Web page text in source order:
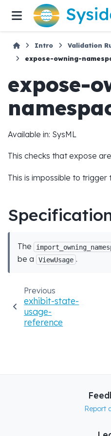
Intro
Validation
expose-owning-
expose-
Available in: SysML
This checks that expose
This is impossible to
The
be a
ViewUsage .
Previous
exhibit-state-
usage-
reference
Report